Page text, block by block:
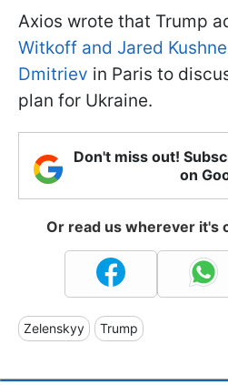
Axios wrote that Trump
Witkoff and Jared
Dmitriev in Paris to
plan for Ukraine.
Don't miss out!
on
Or read us wherever it's
Zelenskyy Trump